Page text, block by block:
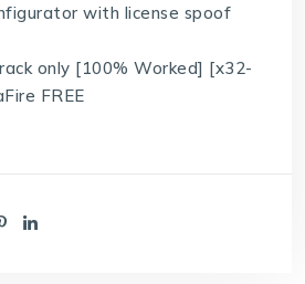
with license spoof
only [100% Worked] [x32-
FREE